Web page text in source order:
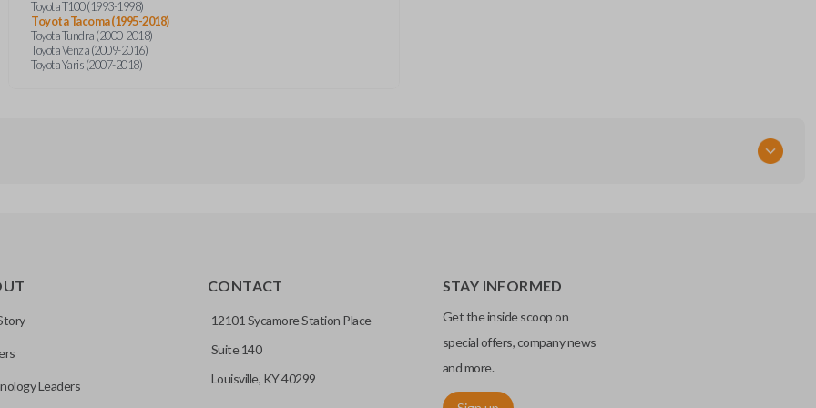
Toyota T100 (1993-1998)
Toyota Tacoma (1995-2018)
Toyota Tundra (2000-2018)
Toyota Venza (2009-2016)
Toyota Yaris (2007-2018)
Leaders
CONTACT
12101 Sycamore Station Place
Suite 140
Louisville, KY 40299
STAY INFORMED
Get the inside scoop on
special offers, company news
and more.